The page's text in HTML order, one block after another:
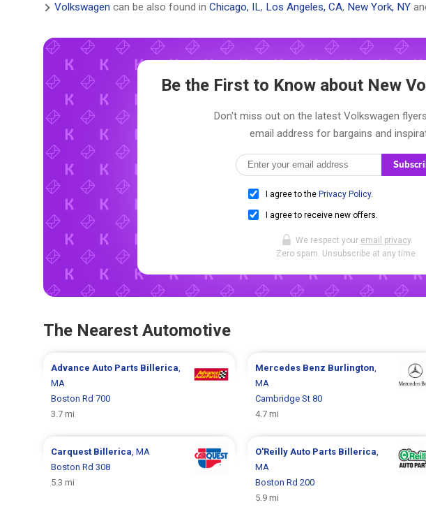
Volkswagen can be also found in Chicago, IL, Los Angeles, CA, New York, NY
Be the First to Know about New
Don't miss out on the latest Volkswagen
email address for bargains and
I agree to the Privacy Policy.
I agree to receive new offers.
We respect your email privacy.
Zero spam. Unsubscribe at any time.
The Nearest Automotive
Advance Auto Parts Billerica
MA
Boston Rd 700
3.7 mi
Mercedes Benz Burlington
MA
Cambridge St 80
4.7 mi
Carquest Billerica , MA
Boston Rd 308
5.3 mi
O'Reilly Auto Parts Billerica
MA
Boston Rd 200
5.9 mi